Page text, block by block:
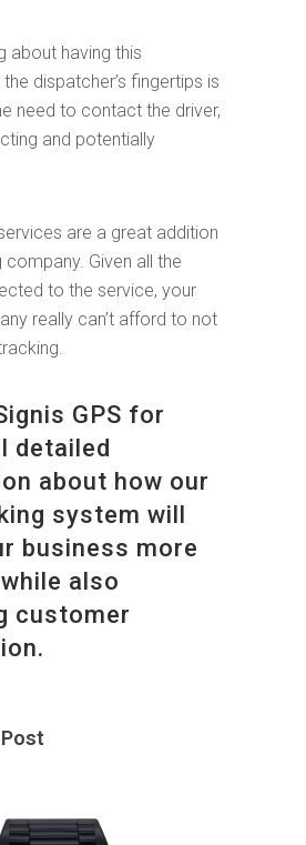
about having this
dispatcher’s fingertips is
need to contact the driver,
and potentially
are a great addition
Given all the
to the service, your
really can’t afford to not
GPS for
detailed
about how our
system will
business more
also
customer